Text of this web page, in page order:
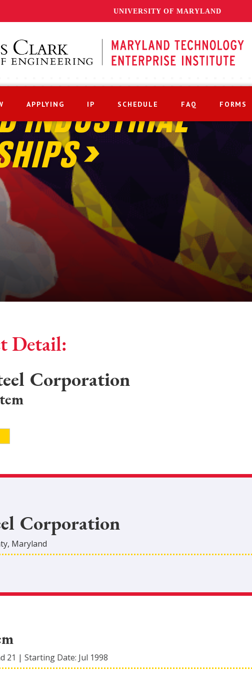
UNIVERSITY OF MARYLAND
APPLYING IP SCHEDULE FAQ FORMS
INDUSTRIAL
Detail:
Corporation
Corporation
, Maryland
21 | Starting Date: Jul 1998